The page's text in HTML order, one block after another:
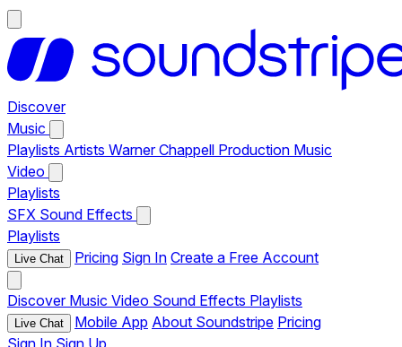
Discover
Music
Playlists Artists Warner Chappell Production Music
Video
Playlists
SFX Sound Effects
Playlists
Live Chat Pricing Sign In Create a Free Account
Discover Music Video Sound Effects Playlists
Live Chat Mobile App About Soundstripe Pricing